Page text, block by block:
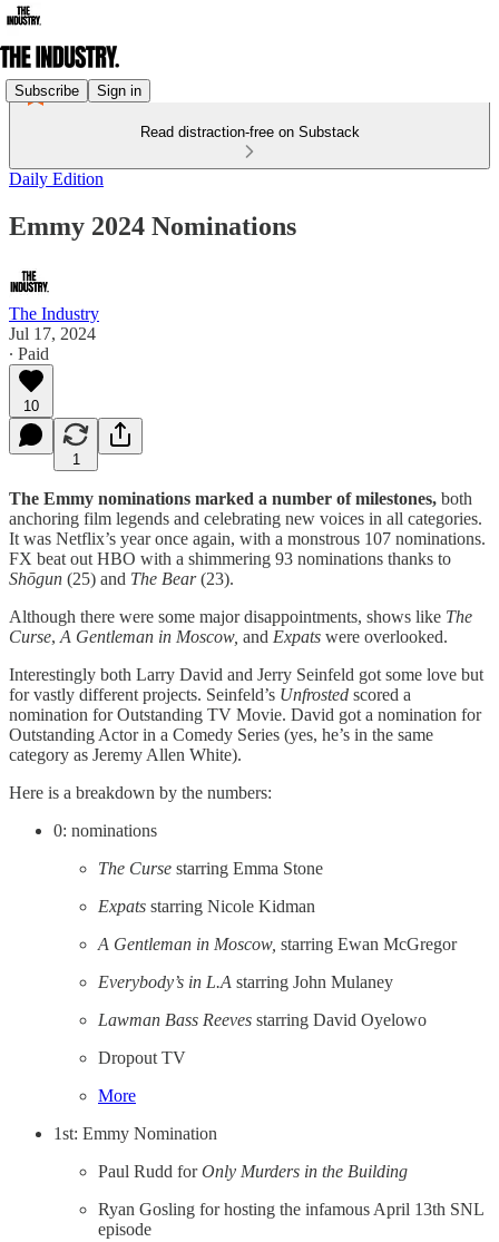
Subscribe Sign in
Read distraction-free on Substack
Daily Edition
Emmy 2024 Nominations
The Industry
Jul 17, 2024
∙ Paid
10
1
The Emmy nominations marked a number of milestones, both
anchoring film legends and celebrating new voices in all categories.
It was Netflix’s year once again, with a monstrous 107 nominations.
FX beat out HBO with a shimmering 93 nominations thanks to
Shōgun (25) and The Bear(23).
Although there were some major disappointments, shows like The
Curse, A Gentleman in Moscow, and Expats were overlooked.
Interestingly both Larry David and Jerry Seinfeld got some love but
for vastly different projects. Seinfeld’s Unfrosted scored a
nomination for Outstanding TV Movie. David got a nomination for
Outstanding Actor in a Comedy Series (yes, he’s in the same
category as Jeremy Allen White).
Here is a breakdown by the numbers:
0: nominations
The Curse starring Emma Stone
Expats starring Nicole Kidman
A Gentleman in Moscow, starring ​​Ewan McGregor
Everybody’s in L.A starring John Mulaney
Lawman Bass Reeves starring David Oyelowo
Dropout TV
More
1st: Emmy Nomination
Paul Rudd forOnly Murders in the Building
Ryan Gosling for hosting the infamous April 13th SNL
episode